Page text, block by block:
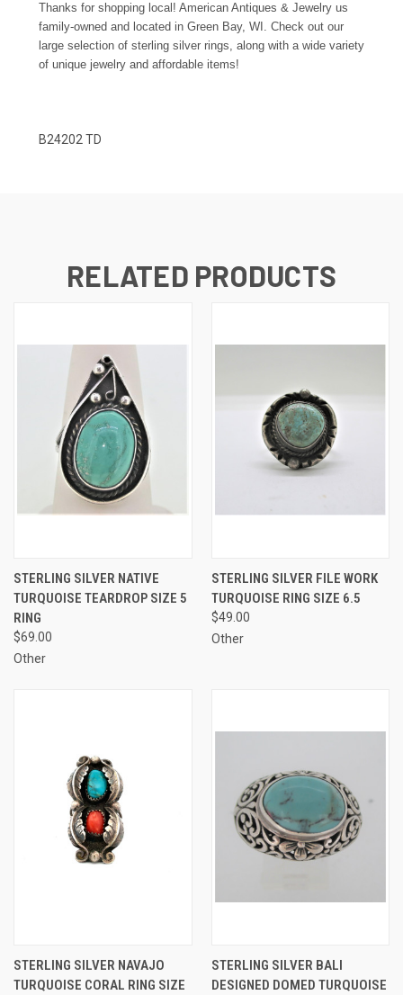
Thanks for shopping local! American Antiques & Jewelry us
family-owned and located in Green Bay, WI. Check out our
large selection of sterling silver rings, along with a wide variety
of unique jewelry and affordable items!
B24202 TD
RELATED PRODUCTS
STERLING SILVER NATIVE
TURQUOISE TEARDROP SIZE 5
RING
$69.00
Other
STERLING SILVER FILE WORK
TURQUOISE RING SIZE 6.5
$49.00
Other
STERLING SILVER NAVAJO
TURQUOISE CORAL RING SIZE
STERLING SILVER BALI
DESIGNED DOMED TURQUOISE